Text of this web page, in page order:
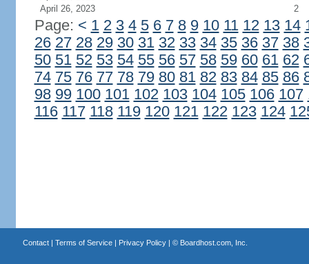
April 26, 2023
2
Page: < 1 2 3 4 5 6 7 8 9 10 11 12 13 14
26 27 28 29 30 31 32 33 34 35 36 37 38
50 51 52 53 54 55 56 57 58 59 60 61 62
74 75 76 77 78 79 80 81 82 83 84 85 86
98 99 100 101 102 103 104 105 106 107
116 117 118 119 120 121 122 123 124
Contact| Terms of Service| Privacy Policy| © Boardhost.com, Inc.